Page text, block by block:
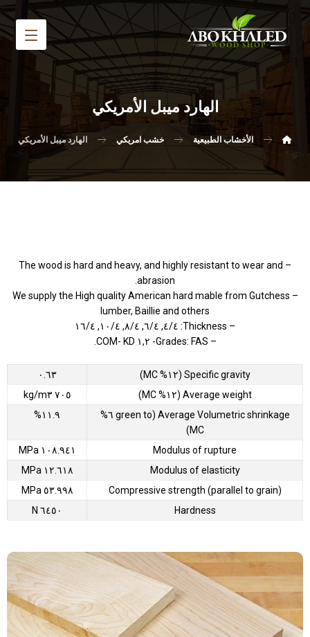
الهارد ميبل الأمريكي
الأخشاب الطبيعية خشب امريكي الهارد ميبل الأمريكي
– The wood is hard and heavy, and highly resistant to wear and
abrasion.
– We supply the High quality American hard mable from Gutchess
lumber, Baillie and others
– Thickness: ٤/٤, ٦/٤, ٨/٤, ١٠/٤, ١٦/٤
– Grades: FAS- ١,٢ COM- KD.
Specific gravity (١٢% MC)
٠.٦٣
Average weight (١٢% MC)
٧٠٥ kg/m٣
Average Volumetric shrinkage (green to ٦%
MC)
١١.٩%
Modulus of rupture
١٠٨.٩٤١ MPa
Modulus of elasticity
١٢.٦١٨ MPa
Compressive strength (parallel to grain)
٥٣.٩٩٨ MPa
Hardness
٦٤٥٠ N